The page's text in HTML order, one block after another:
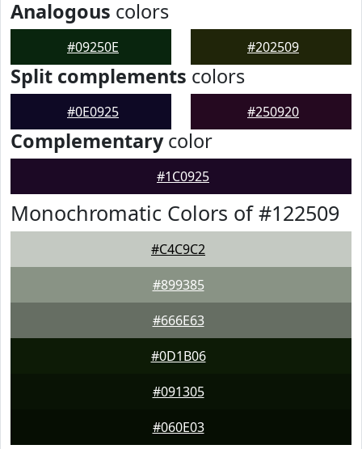
Analogous colors
#09250E #202509
Split complements colors
#0E0925 #250920
Complementarycolor
#1C0925
Monochromatic Colors of #122509
#C4C9C2
#899385
#666E63
#0D1B06
#091305
#060E03